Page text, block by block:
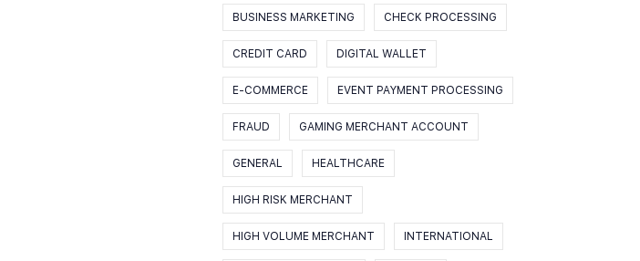
BUSINESS MARKETING CHECK PROCESSING
CREDIT CARD DIGITAL WALLET
E-COMMERCE EVENT PAYMENT PROCESSING
FRAUD GAMING MERCHANT ACCOUNT
GENERAL HEALTHCARE
HIGH RISK MERCHANT
HIGH VOLUME MERCHANT INTERNATIONAL